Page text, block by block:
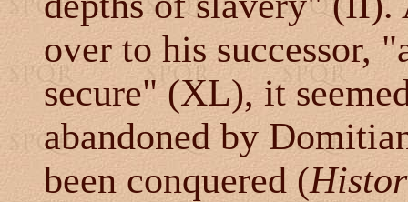
over to his successor,
secure" (XL), it
abandoned by
been conquered (